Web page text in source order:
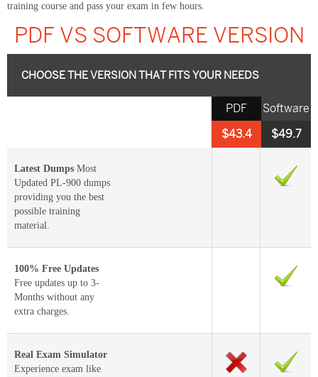
training course and pass your exam in few hours.
PDF VS SOFTWARE VERSION
CHOOSE THE VERSION THAT FITS YOUR NEEDS
Software
$49.7
PDF
$43.4
Latest Dumps Most
Updated PL-900 dumps
providing you the best
possible training
material.
100% Free Updates
Free updates up to 3-
Months without any
extra charges.
Real Exam Simulator
Experience exam like